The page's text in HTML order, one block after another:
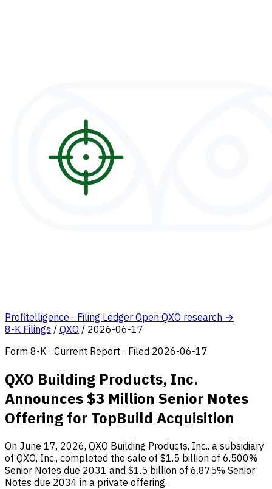
Profitelligence · Filing Ledger Open QXO research →
8-K Filings / QXO / 2026-06-17
Form 8-K · Current Report · Filed 2026-06-17
QXO Building Products, Inc.
Announces $3 Million Senior Notes
Offering for TopBuild Acquisition
On June 17, 2026, QXO Building Products, Inc., a subsidiary
of QXO, Inc., completed the sale of $1.5 billion of 6.500%
Senior Notes due 2031 and $1.5 billion of 6.875% Senior
Notes due 2034 in a private offering.